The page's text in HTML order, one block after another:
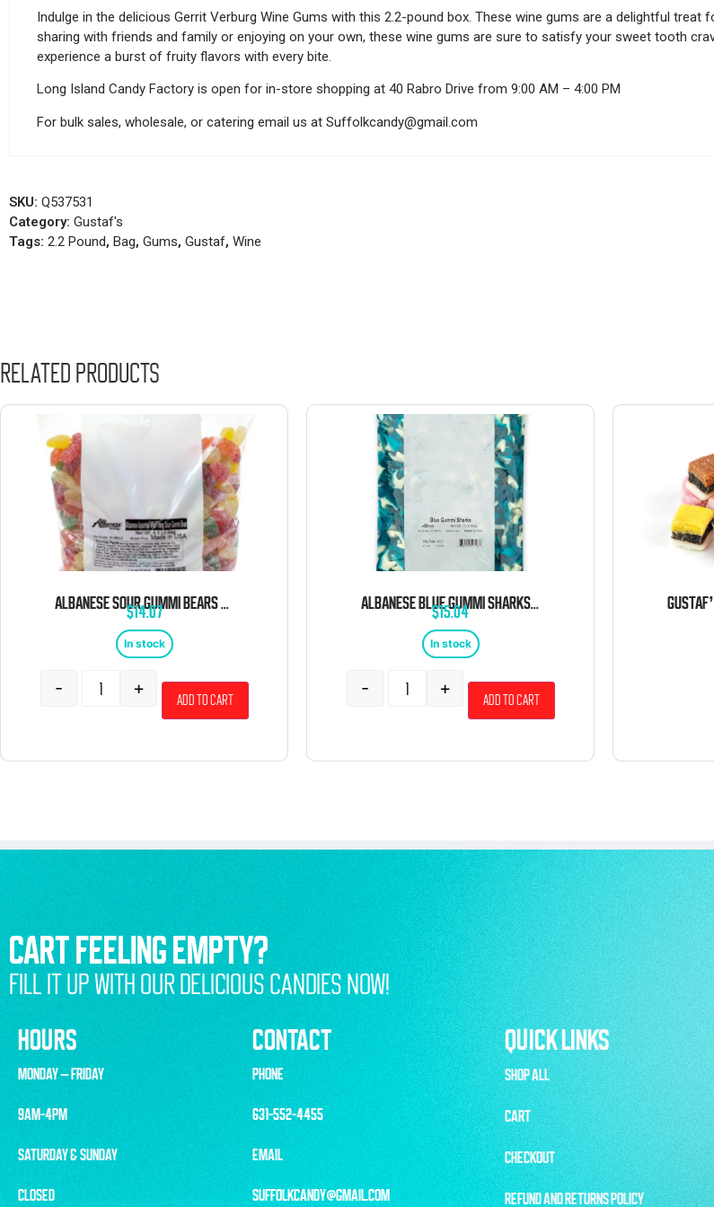
Indulge in the delicious Gerrit Verburg Wine Gums with this 2.2-pound box. These wine gums are a delightful
sharing with friends and family or enjoying on your own, these wine gums are sure to satisfy your sweet tooth
experience a burst of fruity flavors with every bite.
Long Island Candy Factory is open for in-store shopping at 40 Rabro Drive from 9:00 AM – 4:00 PM
For bulk sales, wholesale, or catering email us at Suffolkcandy@gmail.com
SKU: Q537531
Category: Gustaf's
Tags: 2.2 Pound, Bag, Gums, Gustaf, Wine
Related products
ALBANESE SOUR GUMMI BEARS 4.5 POUND BAG
$14.07
In stock
- +
Add to cart
ALBANESE BLUE GUMMI SHARKS 5 POUND BAG
$15.04
In stock
- +
Add to cart
CART FEELING EMPTY?
FILL IT UP WITH OUR DELICIOUS CANDIES NOW!
HOURS
CONTACT QUICK LINKS
MONDAY – FRIDAY
9AM-4PM
SATURDAY & SUNDAY
CLOSED
PHONE
631-552-4455
EMAIL
SUFFOLKCANDY@GMAIL.COM
SHOP ALL
CART
CHECKOUT
REFUND AND RETURNS POLICY